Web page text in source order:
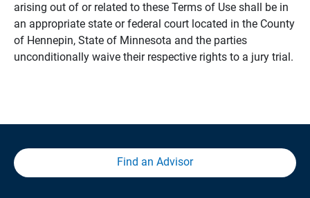
arising out of or related to these Terms of Use shall be in
an appropriate state or federal court located in the County
of Hennepin, State of Minnesota and the parties
unconditionally waive their respective rights to a jury trial.
Find an Advisor